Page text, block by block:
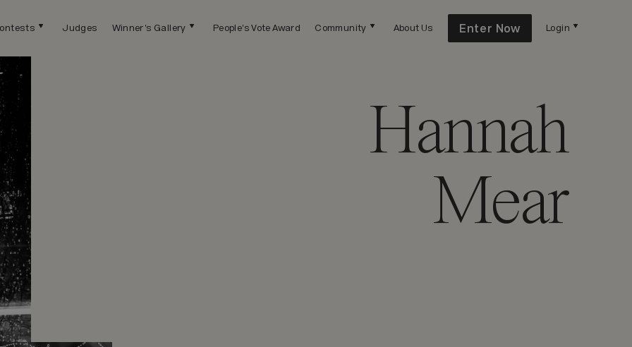
Judges Winner's Gallery People's Vote Award Community About Us Enter Now Login
Hannah
Mear